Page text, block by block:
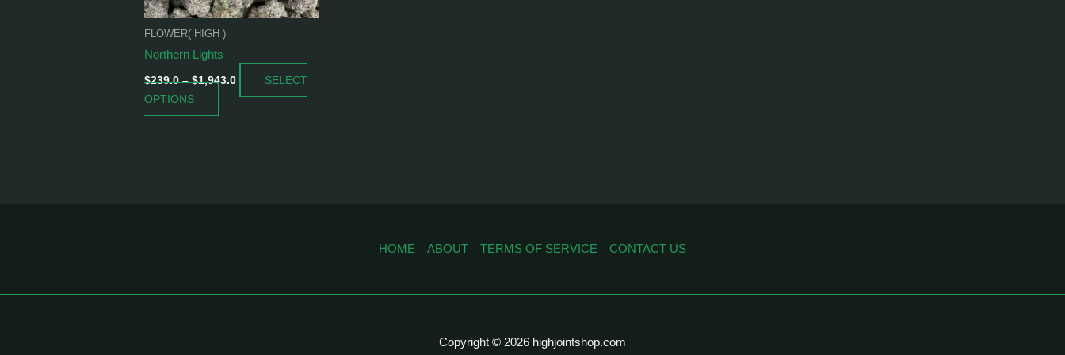
FLOWER( HIGH )
Northern Lights
$239.0 – $1,943.0
SELECT
OPTIONS
be
on
the
product
page
HOME ABOUT TERMS OF SERVICE CONTACT US
Copyright © 2026 highjointshop.com